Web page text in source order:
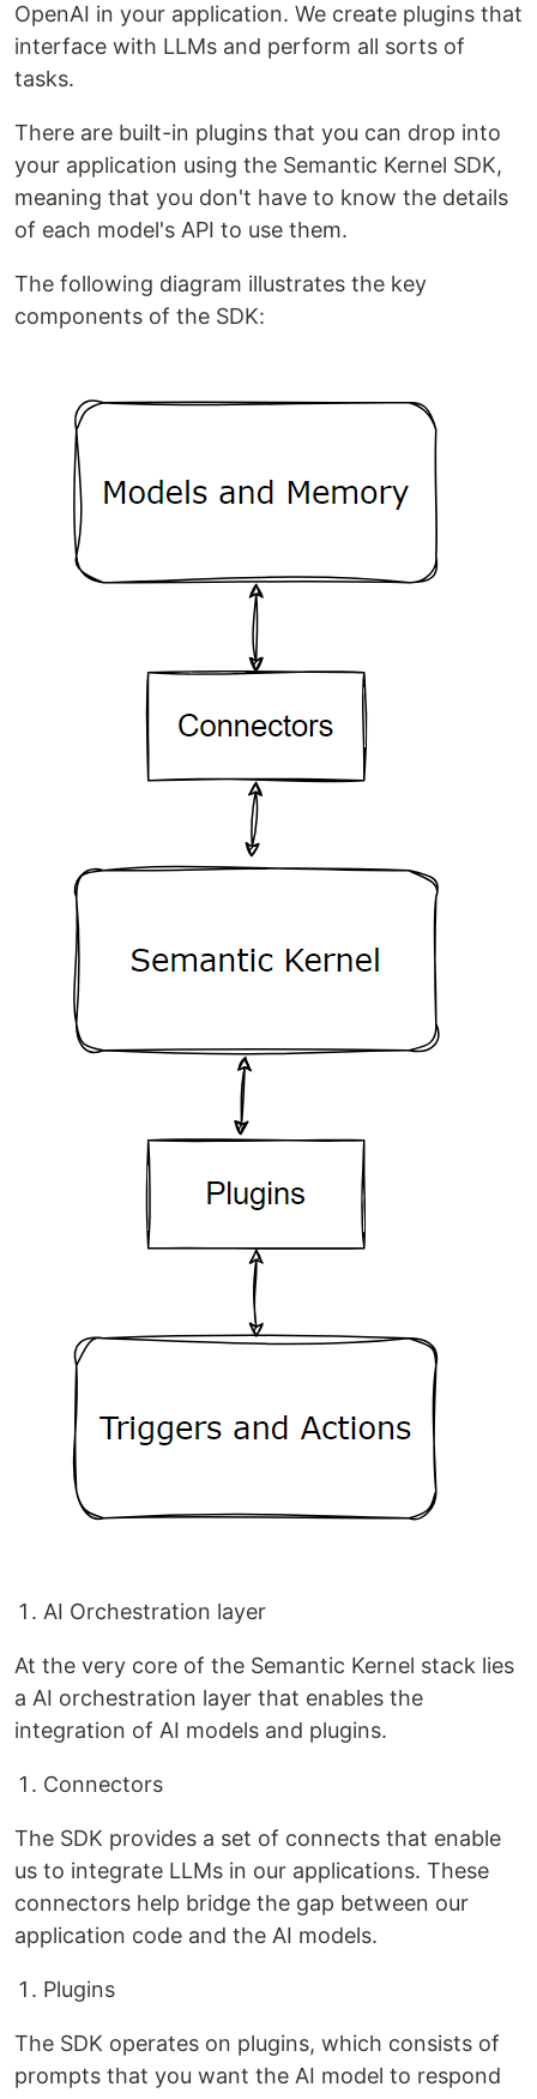
OpenAI in your application. We create plugins that
interface with LLMs and perform all sorts of
tasks.
There are built-in plugins that you can drop into
your application using the Semantic Kernel SDK,
meaning that you don't have to know the details
of each model's API to use them.
The following diagram illustrates the key
components of the SDK:
AI Orchestration layer
At the very core of the Semantic Kernel stack lies
a AI orchestration layer that enables the
integration of AI models and plugins.
Connectors
The SDK provides a set of connects that enable
us to integrate LLMs in our applications. These
connectors help bridge the gap between our
application code and the AI models.
Plugins
The SDK operates on plugins, which consists of
prompts that you want the AI model to respond